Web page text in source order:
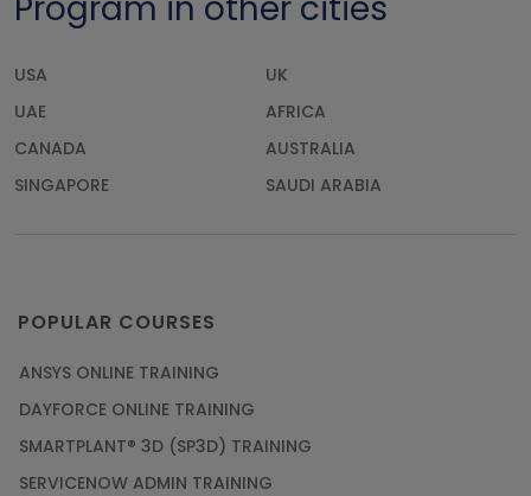
USA
UK
UAE
AFRICA
CANADA
AUSTRALIA
SINGAPORE
SAUDI ARABIA
POPULAR COURSES
ANSYS ONLINE TRAINING
DAYFORCE ONLINE TRAINING
SMARTPLANT® 3D (SP3D) TRAINING
SERVICENOW ADMIN TRAINING